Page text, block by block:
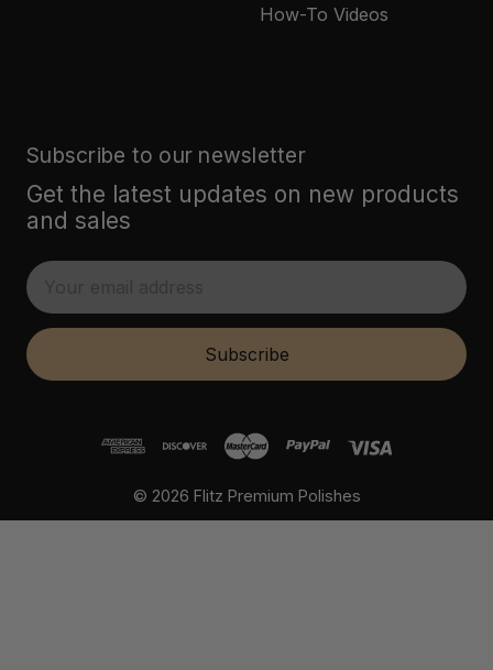
How-To Videos
Subscribe to our newsletter
Get the latest updates on new products
and sales
E
m
i
Subscribe
© 2026 Flitz Premium Polishes